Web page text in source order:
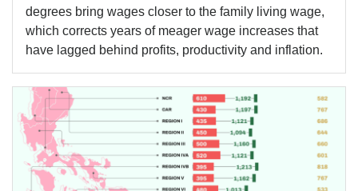
degrees bring wages closer to the family living wage,
which corrects years of meager wage increases that
have lagged behind profits, productivity and inflation.